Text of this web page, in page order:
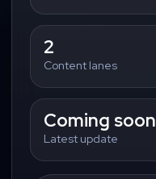
2
Content lanes
Coming soon
Latest update